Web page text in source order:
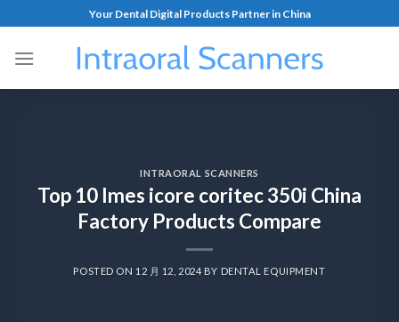
Your Dental Digital Products Partner in China
INTRAORAL SCANNERS
Top 10 Imes icore coritec 350i China
Factory Products Compare
POSTED ON 12 月 12, 2024BY DENTAL EQUIPMENT